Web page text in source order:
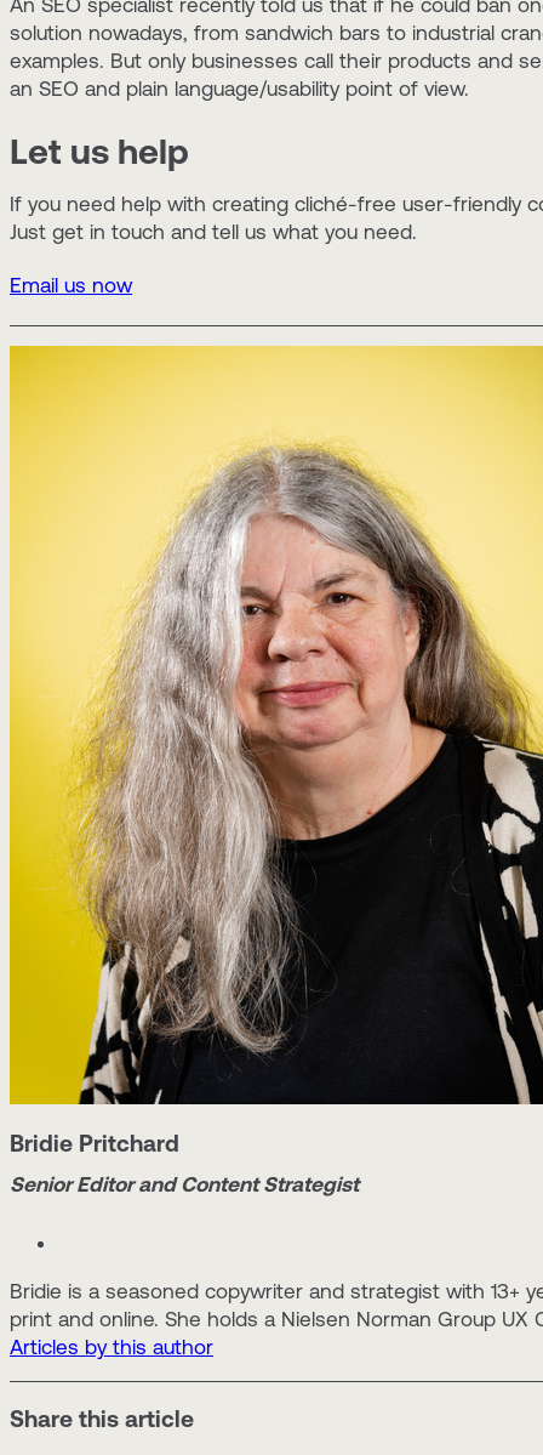
An SEO specialist recently told us that if he could ban
solution nowadays, from sandwich bars to industrial
examples. But only businesses call their products and
an SEO and plain language/usability point of view.
Let us help
If you need help with creating cliché-free user-friendly
Just get in touch and tell us what you need.
Email us now
Bridie Pritchard
Senior Editor and Content Strategist
Bridie is a seasoned copywriter and strategist with 13+
print and online. She holds a Nielsen Norman Group UX
Articles by this author
Share this article